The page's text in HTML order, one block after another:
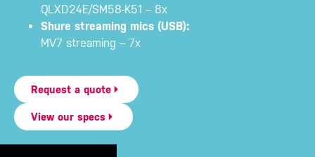
QLXD24E/SM58-K51 – 8x
Shure streaming mics (USB):
MV7 streaming – 7x
Request a quote
View our specs